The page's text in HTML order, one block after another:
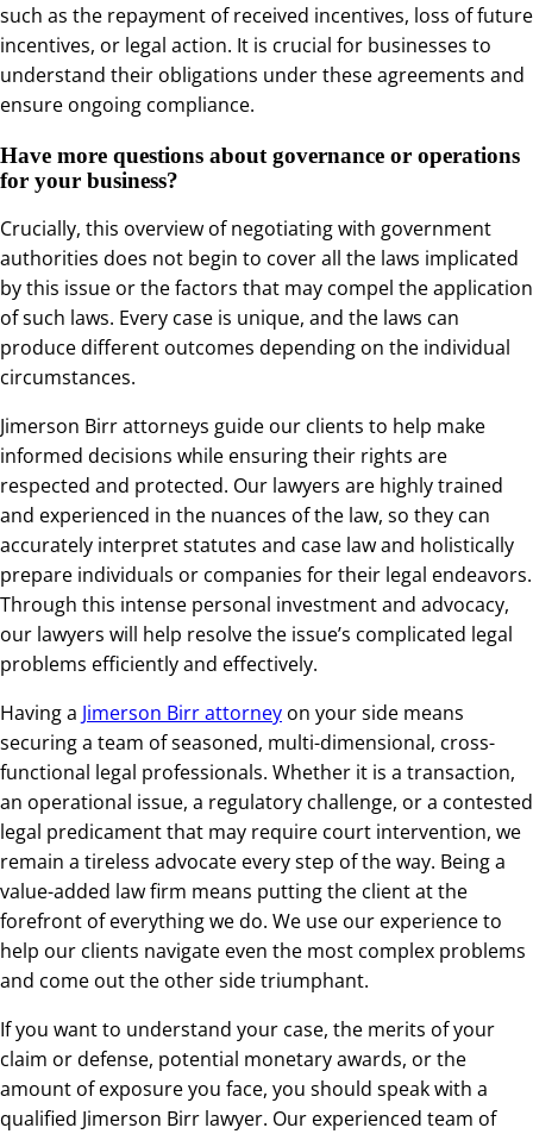
such as the repayment of received incentives, loss of future
incentives, or legal action. It is crucial for businesses to
understand their obligations under these agreements and
ensure ongoing compliance.
Have more questions about governance or operations
for your business?
Crucially, this overview of negotiating with government
authorities does not begin to cover all the laws implicated
by this issue or the factors that may compel the application
of such laws. Every case is unique, and the laws can
produce different outcomes depending on the individual
circumstances.
Jimerson Birr attorneys guide our clients to help make
informed decisions while ensuring their rights are
respected and protected. Our lawyers are highly trained
and experienced in the nuances of the law, so they can
accurately interpret statutes and case law and holistically
prepare individuals or companies for their legal endeavors.
Through this intense personal investment and advocacy,
our lawyers will help resolve the issue’s complicated legal
problems efficiently and effectively.
Having a Jimerson Birr attorney on your side means
securing a team of seasoned, multi-dimensional, cross-
functional legal professionals. Whether it is a transaction,
an operational issue, a regulatory challenge, or a contested
legal predicament that may require court intervention, we
remain a tireless advocate every step of the way. Being a
value-added law firm means putting the client at the
forefront of everything we do. We use our experience to
help our clients navigate even the most complex problems
and come out the other side triumphant.
If you want to understand your case, the merits of your
claim or defense, potential monetary awards, or the
amount of exposure you face, you should speak with a
qualified Jimerson Birr lawyer. Our experienced team of